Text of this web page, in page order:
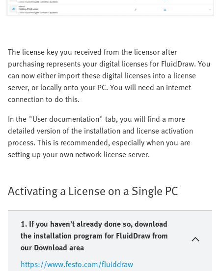
The license key you received from the licensor after
purchasing represents your digital licenses for FluidDraw. You
can now either import these digital licenses into a license
server, or locally onto your PC. You will need an internet
connection to do this.
In the "User documentation" tab, you will find a more
detailed version of the installation and license activation
process. This is recommended, especially when you are
setting up your own network license server.
Activating a License on a Single PC
1. If you haven’t already done so, download
the installation program for FluidDraw from
our Download area
https://www.festo.com/fluiddraw